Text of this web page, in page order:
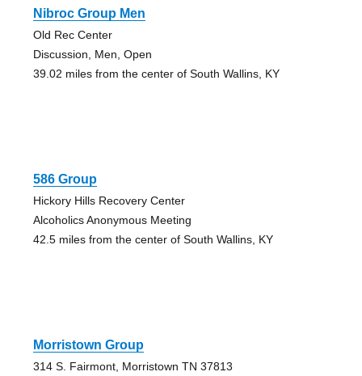
Nibroc Group Men
Old Rec Center
Discussion, Men, Open
39.02 miles from the center of South Wallins, KY
586 Group
Hickory Hills Recovery Center
Alcoholics Anonymous Meeting
42.5 miles from the center of South Wallins, KY
Morristown Group
314 S. Fairmont, Morristown TN 37813